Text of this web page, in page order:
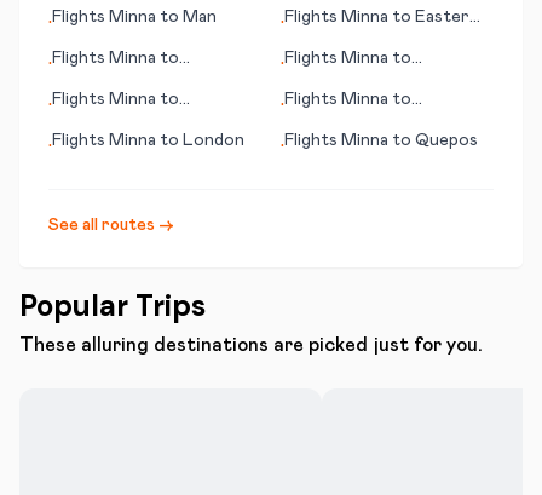
•Flights Minna to Man •Flights Minna to Easter
•Flights Minna to
•Flights Minna to
•Flights Minna to
•Flights Minna to
•Flights Minna to London •Flights Minna to Quepos
See all routes →
Popular Trips
These alluring destinations are picked just for you.